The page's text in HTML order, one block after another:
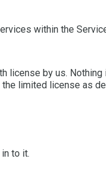
within the
license by us.
limited license as
to it.